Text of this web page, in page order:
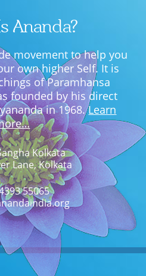
Ananda?
movement to help you
own higher Self. It is
of Paramhansa
founded by his direct
in 1968.Learn
Kolkata
Lane, Kolkata
55065